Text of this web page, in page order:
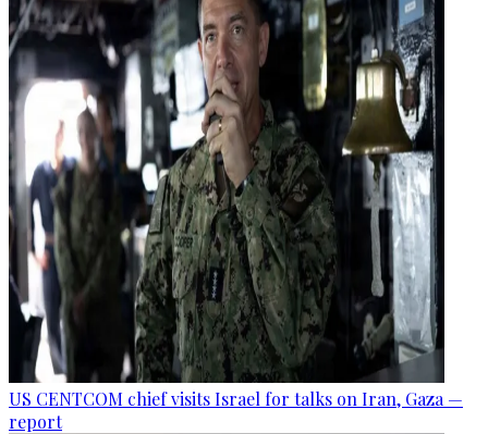
US CENTCOM chief visits Israel for talks on Iran, Gaza —
report